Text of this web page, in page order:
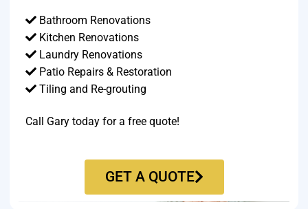
Bathroom Renovations
Kitchen Renovations
Laundry Renovations
Patio Repairs & Restoration​
Tiling and Re-grouting​
Call Gary today for a free quote!
GET A QUOTE